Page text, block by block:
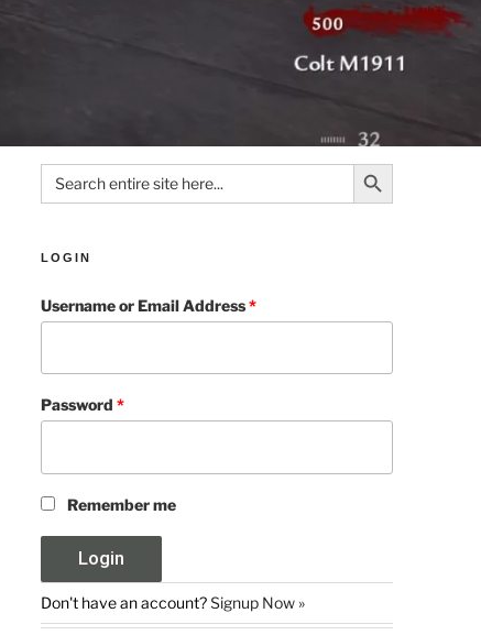
Search
for:
Search Button
LOGIN
Username or Email Address*
Password*
Remember me
Don't have an account?Signup Now »